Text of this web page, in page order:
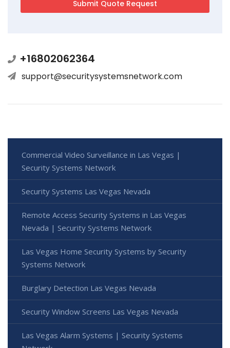
+16802062364
support@securitysystemsnetwork.com
Commercial Video Surveillance in Las Vegas |
Security Systems Network
Security Systems Las Vegas Nevada
Remote Access Security Systems in Las Vegas
Nevada | Security Systems Network
Las Vegas Home Security Systems by Security
Systems Network
Burglary Detection Las Vegas Nevada
Security Window Screens Las Vegas Nevada
Las Vegas Alarm Systems | Security Systems